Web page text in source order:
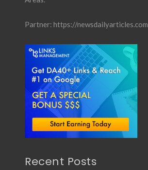
Partner: https://newsdailyarticles.com
Recent Posts